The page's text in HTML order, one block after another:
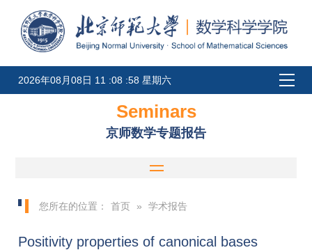
2026年08月08日 11 :08 :58 星期六
Seminars
京师数学专题报告
您所在的位置： 首页 » 学术报告
Positivity properties of canonical bases